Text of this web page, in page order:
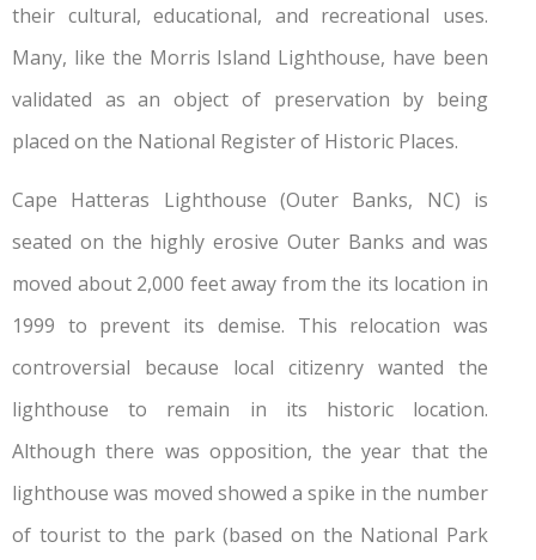
their cultural, educational, and recreational uses.
Many, like the Morris Island Lighthouse, have been
validated as an object of preservation by being
placed on the National Register of Historic Places.
Cape Hatteras Lighthouse (Outer Banks, NC) is
seated on the highly erosive Outer Banks and was
moved about 2,000 feet away from the its location in
1999 to prevent its demise. This relocation was
controversial because local citizenry wanted the
lighthouse to remain in its historic location.
Although there was opposition, the year that the
lighthouse was moved showed a spike in the number
of tourist to the park (based on the National Park